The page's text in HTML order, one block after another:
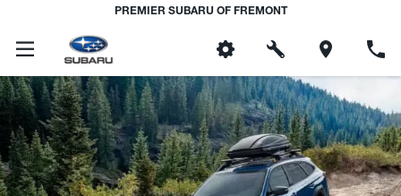
PREMIER SUBARU OF FREMONT